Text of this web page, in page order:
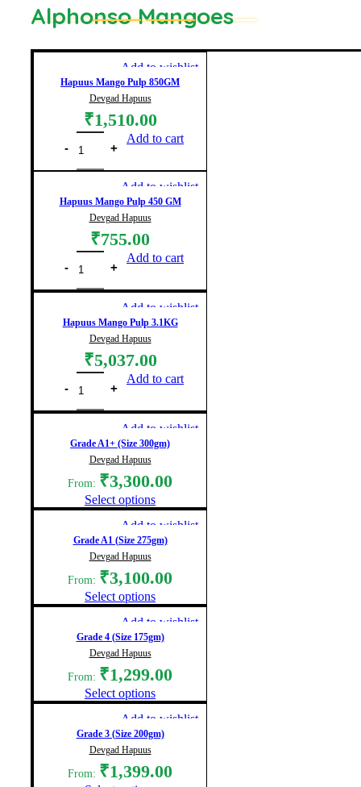
Alphonso Mangoes
Add to wishlist
Hapuus Mango Pulp 850GM
Devgad Hapuus
₹1,510.00
Add to cart
Add to wishlist
Hapuus Mango Pulp 450 GM
Devgad Hapuus
₹755.00
Add to cart
Add to wishlist
Hapuus Mango Pulp 3.1KG
Devgad Hapuus
₹5,037.00
Add to cart
Add to wishlist
Grade A1+ (Size 300gm)
Devgad Hapuus
From: ₹3,300.00
Select options
Add to wishlist
Grade A1 (Size 275gm)
Devgad Hapuus
From: ₹3,100.00
Select options
Add to wishlist
Grade 4 (Size 175gm)
Devgad Hapuus
From: ₹1,299.00
Select options
Add to wishlist
Grade 3 (Size 200gm)
Devgad Hapuus
From: ₹1,399.00